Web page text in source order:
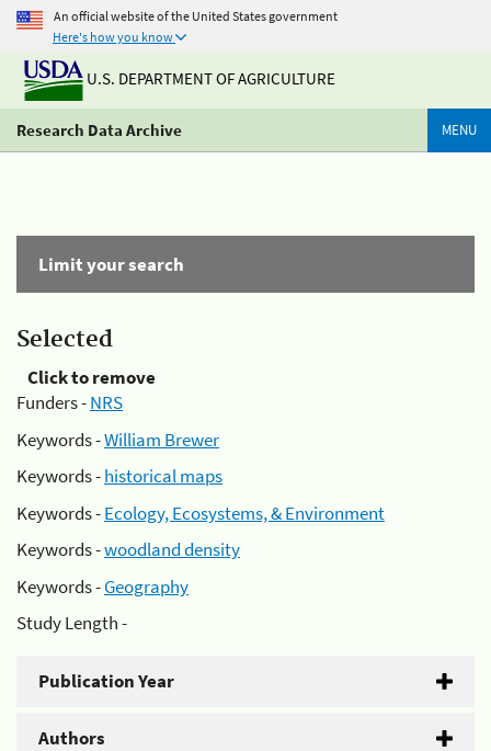
An official website of the United States government
Here's how you know
U.S. DEPARTMENT OF AGRICULTURE
Research Data Archive MENU
Limit your search
Selected
Click to remove
Funders -NRS
Keywords -William Brewer
Keywords -historical maps
Keywords -Ecology, Ecosystems, & Environment
Keywords -woodland density
Keywords -Geography
Study Length -
Publication Year
Authors